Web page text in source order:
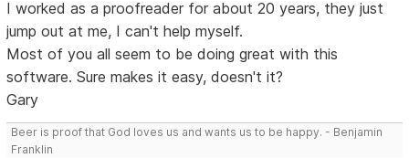
I worked as a proofreader for about 20 years, they just
jump out at me, I can't help myself.
Most of you all seem to be doing great with this
software. Sure makes it easy, doesn't it?
Gary
Beer is proof that God loves us and wants us to be happy. - Benjamin
Franklin